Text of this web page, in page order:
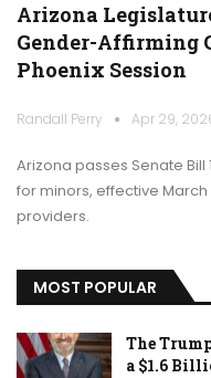
Arizona
Gender-Affirming
Phoenix Session
Randall Perry Apr 29,
Arizona passes Senate
for minors, effective
providers.
MOST POPULAR
The
a $1.6